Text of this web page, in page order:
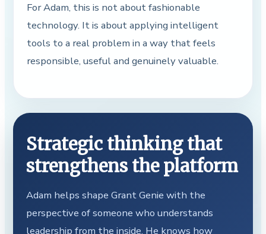
For Adam, this is not about fashionable
technology. It is about applying intelligent
tools to a real problem in a way that feels
responsible, useful and genuinely valuable.
Strategic thinking that
strengthens the platform
Adam helps shape Grant Genie with the
perspective of someone who understands
leadership from the inside. He knows how